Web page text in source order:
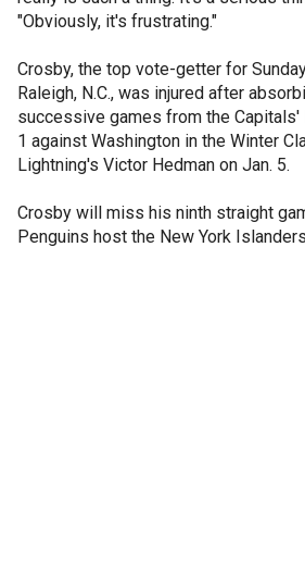
"Obviously, it's frustrating."
Crosby, the top vote-getter for
Raleigh, N.C., was injured after
successive games from the Capitals'
1 against Washington in the Winter
Lightning's Victor Hedman on Jan. 5.
Crosby will miss his ninth straight
Penguins host the New York